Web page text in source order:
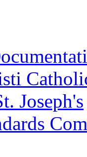
Joseph's